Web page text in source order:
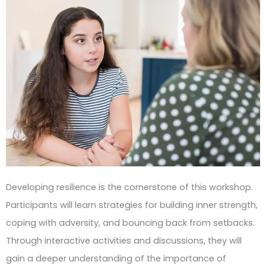
Developing resilience is the cornerstone of this workshop.
Participants will learn strategies for building inner strength,
coping with adversity, and bouncing back from setbacks.
Through interactive activities and discussions, they will
gain a deeper understanding of the importance of